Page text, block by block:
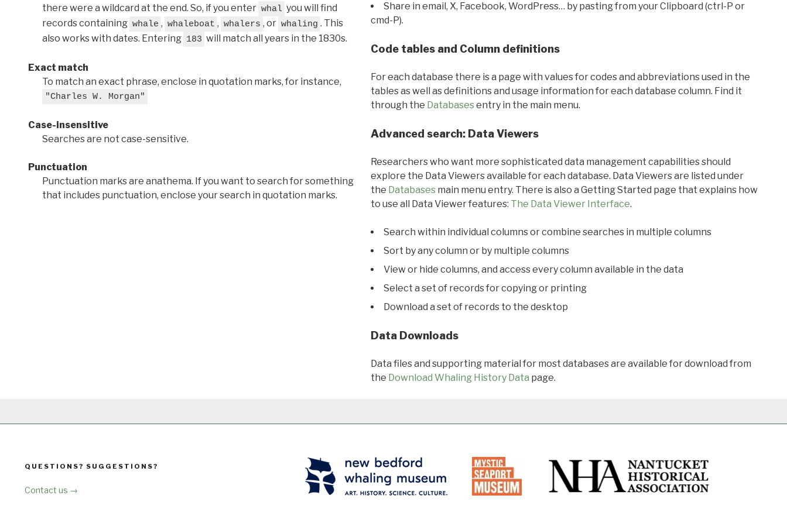
there were a wildcard at the end. So, if you enter whal you will find
records containing whale , whaleboat , whalers , or whaling . This
also works with dates. Entering 183 will match all years in the 1830s.
Exact match
To match an exact phrase, enclose in quotation marks, for instance,
"Charles W. Morgan"
Case-insensitive
Searches are not case-sensitive.
Punctuation
Punctuation marks are anathema. If you want to search for something
that includes punctuation, enclose your search in quotation marks.
Share in email, X, Facebook, WordPress… by pasting from your Clipboard (ctrl-P or
cmd-P).
Code tables and Column definitions
For each database there is a page with values for codes and abbreviations used in the
tables as well as definitions and usage information for each database column. Find it
through the Databasesentry in the main menu.
Advanced search: Data Viewers
Researchers who want more sophisticated data management capabilities should
explore the Data Viewers available for each database. Data Viewers are listed under
the Databasesmain menu entry. There is also a Getting Started page that explains how
to use all Data Viewer features: The Data Viewer Interface.
Search within individual columns or combine searches in multiple columns
Sort by any column or by multiple columns
View or hide columns, and access every column available in the data
Select a set of records for copying or printing
Download a set of records to the desktop
Data Downloads
Data files and supporting material for most databases are available for download from
the Download Whaling History Data page.
QUESTIONS? SUGGESTIONS?
Contact us →